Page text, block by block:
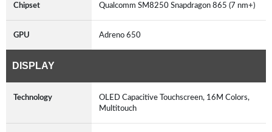
Chipset Qualcomm SM8250 Snapdragon 865 (7 nm+)
GPU Adreno 650
DISPLAY
Technology
OLED Capacitive Touchscreen, 16M Colors,
Multitouch